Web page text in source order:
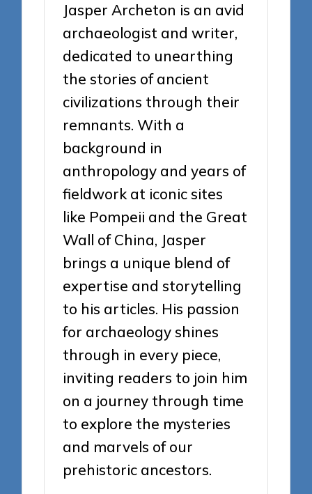
Jasper Archeton is an avid
archaeologist and writer,
dedicated to unearthing
the stories of ancient
civilizations through their
remnants. With a
background in
anthropology and years of
fieldwork at iconic sites
like Pompeii and the Great
Wall of China, Jasper
brings a unique blend of
expertise and storytelling
to his articles. His passion
for archaeology shines
through in every piece,
inviting readers to join him
on a journey through time
to explore the mysteries
and marvels of our
prehistoric ancestors.